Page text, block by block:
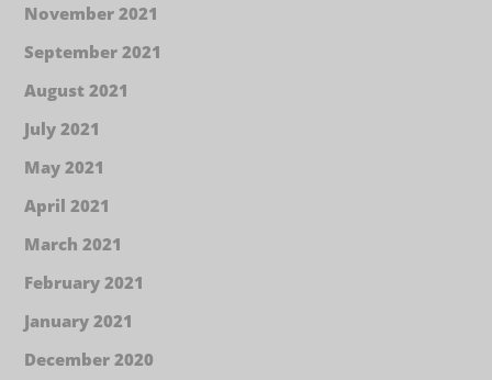
November 2021
September 2021
August 2021
July 2021
May 2021
April 2021
March 2021
February 2021
January 2021
December 2020